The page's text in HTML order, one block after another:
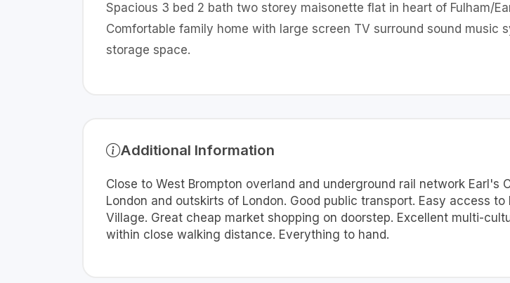
Spacious 3 bed 2 bath two storey maisonette flat in heart of Fulham/
Comfortable family home with large screen TV surround sound music
storage space.
Additional Information
Close to West Brompton overland and underground rail network
London and outskirts of London. Good public transport. Easy access
Village. Great cheap market shopping on doorstep. Excellent multi-
within close walking distance. Everything to hand.